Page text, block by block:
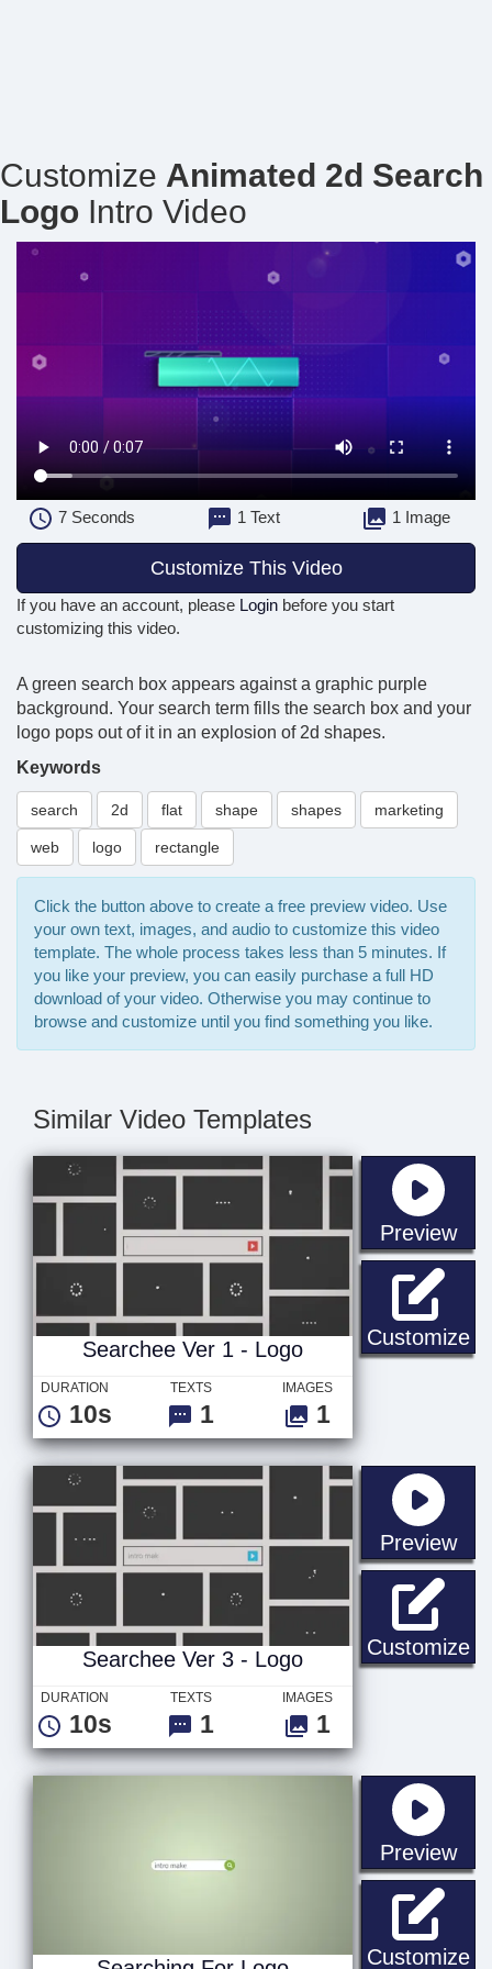
Customize Animated 2d Search
Logo Intro Video
7Seconds 1 Text 1 Image
Customize This Video
If you have an account, please Login before you start
customizing this video.
A green search box appears against a graphic purple
background. Your search term fills the search box and your
logo pops out of it in an explosion of 2d shapes.
Keywords
search 2d flat shape shapes marketing
web logo rectangle
Click the button above to create a free preview video. Use
your own text, images, and audio to customize this video
template. The whole process takes less than 5 minutes. If
you like your preview, you can easily purchase a full HD
download of your video. Otherwise you may continue to
browse and customize until you find something you like.
Similar Video Templates
Preview
Customize
Searchee Ver 1 - Logo
DURATION
10s
TEXTS
1
IMAGES
1
Preview
Customize
Searchee Ver 3 - Logo
DURATION
10s
TEXTS
1
IMAGES
1
Preview
Customize